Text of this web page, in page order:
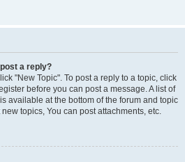
a reply?
"New Topic". To post a reply to a topic, click
before you can post a message. A list of
available at the bottom of the forum and topic
topics, You can post attachments, etc.